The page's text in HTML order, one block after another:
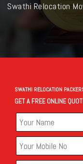
Swathi Relocation
SWATHI RELOCATION
GET A FREE ONLINE